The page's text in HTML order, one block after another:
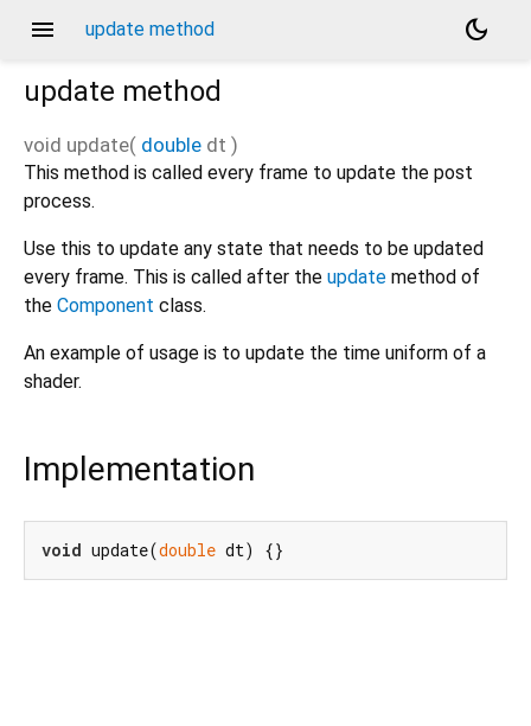
menu update method
dark_mode
update method
void update( double dt )
This method is called every frame to update the post
process.
Use this to update any state that needs to be updated
every frame. This is called after the update method of
the Component class.
An example of usage is to update the time uniform of a
shader.
Implementation
void update(double dt) {}